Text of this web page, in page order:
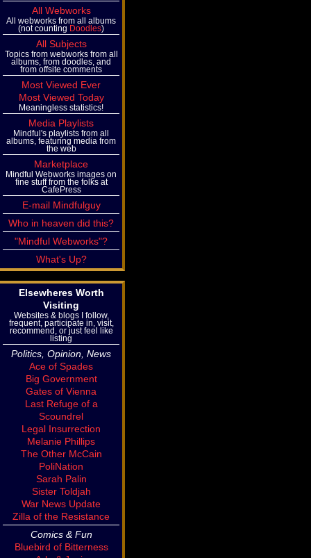
All Webworks
All webworks from all albums
(not counting Doodles)
All Subjects
Topics from webworks from all
albums, from doodles, and
from offsite comments
Most Viewed Ever
Most Viewed Today
Meaningless statistics!
Media Playlists
Mindful's playlists from all
albums, featuring media from
the web
Marketplace
Mindful Webworks images on
fine stuff from the folks at
CafePress
E-mail Mindfulguy
Who in heaven did this?
"Mindful Webworks"?
What's Up?
Elsewheres Worth
Visiting
Websites & blogs I follow,
frequent, participate in, visit,
recommend, or just feel like
listing
Politics, Opinion, News
Ace of Spades
Big Government
Gates of Vienna
Last Refuge of a
Scoundrel
Legal Insurrection
Melanie Phillips
The Other McCain
PoliNation
Sarah Palin
Sister Toldjah
War News Update
Zilla of the Resistance
Comics & Fun
Bluebird of Bitterness